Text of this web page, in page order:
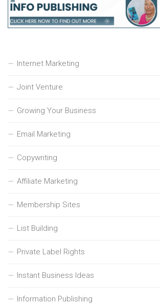
Internet Marketing
Joint Venture
Growing Your Business
Email Marketing
Copywriting
Affiliate Marketing
Membership Sites
List Building
Private Label Rights
Instant Business Ideas
Information Publishing